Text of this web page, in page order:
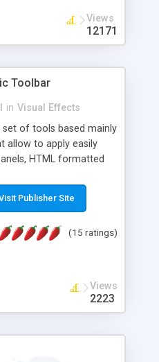
Views
12171
Toolbar
in Visual Effects
of tools based mainly
allow to apply easily
HTML formatted
popup windows,
effects,
Dreamweaver will
Publisher Site
(15 ratings)
Views
2223